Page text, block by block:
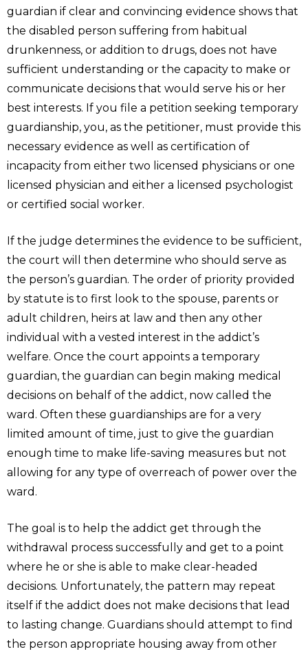
guardian if clear and convincing evidence shows that
the disabled person suffering from habitual
drunkenness, or addition to drugs, does not have
sufficient understanding or the capacity to make or
communicate decisions that would serve his or her
best interests. If you file a petition seeking temporary
guardianship, you, as the petitioner, must provide this
necessary evidence as well as certification of
incapacity from either two licensed physicians or one
licensed physician and either a licensed psychologist
or certified social worker.
If the judge determines the evidence to be sufficient,
the court will then determine who should serve as
the person’s guardian. The order of priority provided
by statute is to first look to the spouse, parents or
adult children, heirs at law and then any other
individual with a vested interest in the addict’s
welfare. Once the court appoints a temporary
guardian, the guardian can begin making medical
decisions on behalf of the addict, now called the
ward. Often these guardianships are for a very
limited amount of time, just to give the guardian
enough time to make life-saving measures but not
allowing for any type of overreach of power over the
ward.
The goal is to help the addict get through the
withdrawal process successfully and get to a point
where he or she is able to make clear-headed
decisions. Unfortunately, the pattern may repeat
itself if the addict does not make decisions that lead
to lasting change. Guardians should attempt to find
the person appropriate housing away from other